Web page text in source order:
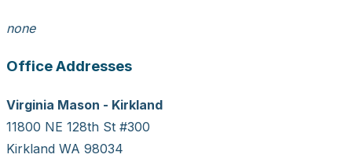
none
Office Addresses
Virginia Mason - Kirkland
11800 NE 128th St #300
Kirkland WA 98034